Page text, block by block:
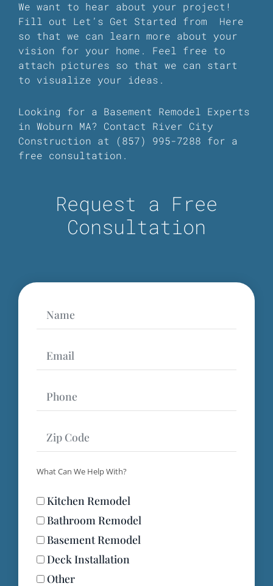
We want to hear about your project!
Fill out Let’s Get Started from
Here
so that we can learn more about your
vision for your home. Feel free to
attach pictures so that we can start
to visualize your ideas.
Looking for a Basement Remodel Experts
in Woburn MA? Contact River City
Construction at (857) 995-7288 for a
free consultation.
Request a Free
Consultation
Name
Email
Phone
Zip
Code
What Can We Help With?
What
Can
Kitchen Remodel
Bathroom Remodel
Basement Remodel
Deck Installation
Other